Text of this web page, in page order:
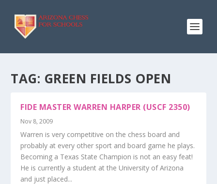
TAG: GREEN FIELDS OPEN
FIDE MASTER WARREN HARPER (USCF 2350)
Nov 8, 2009
Warren is very competitive on the chess board and
probably at every other sport and board game he plays.
Becoming a Texas State Champion is not an easy feat!
He is currently a student at the University of Arizona
and just placed...